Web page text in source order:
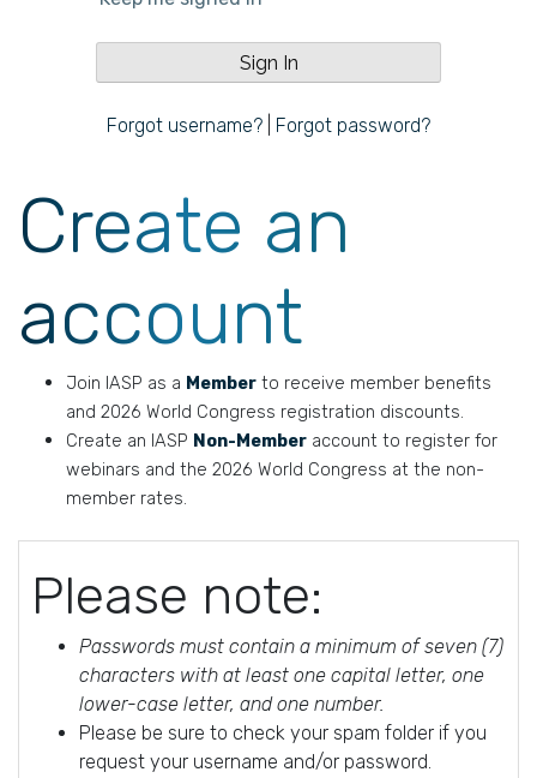
Forgot username? Forgot password?
Create an
account
Join IASP as a Member to receive member benefits
and 2026 World Congress registration discounts.
Create an IASP Non-Member account to register for
webinars and the 2026 World Congress at the non-
member rates.
Please note:
Passwords must contain a minimum of seven (7)
characters with at least one capital letter, one
lower-case letter, and one number.
Please be sure to check your spam folder if you
request your username and/or password.